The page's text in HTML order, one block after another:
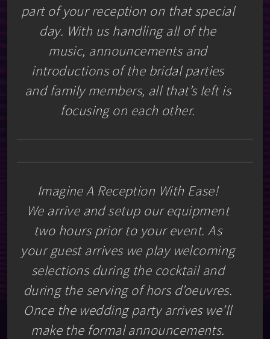
part of your reception on that special
day. With us handling all of the
music, announcements and
introductions of the bridal parties
and family members, all that’s left is
focusing on each other.
Imagine A Reception With Ease!
We arrive and setup our equipment
two hours prior to your event. As
your guest arrives we play welcoming
selections during the cocktail and
during the serving of hors d’oeuvres.
Once the wedding party arrives we’ll
make the formal announcements.